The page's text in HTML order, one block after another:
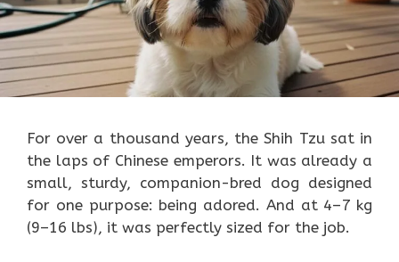
For over a thousand years, the Shih Tzu sat in
the laps of Chinese emperors. It was already a
small, sturdy, companion-bred dog designed
for one purpose: being adored. And at 4–7 kg
(9–16 lbs), it was perfectly sized for the job.